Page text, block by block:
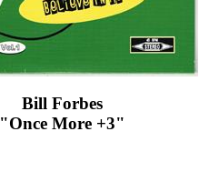
Bill Forbes
"Once More +3"